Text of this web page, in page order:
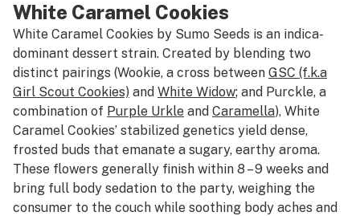
White Caramel Cookies
White Caramel Cookies by Sumo Seeds is an indica-
dominant dessert strain. Created by blending two
distinct pairings (Wookie, a cross between GSC (f.k.a
Girl Scout Cookies) and White Widow; and Purckle, a
combination of Purple Urkle and Caramella), White
Caramel Cookies’ stabilized genetics yield dense,
frosted buds that emanate a sugary, earthy aroma.
These flowers generally finish within 8 – 9 weeks and
bring full body sedation to the party, weighing the
consumer to the couch while soothing body aches and